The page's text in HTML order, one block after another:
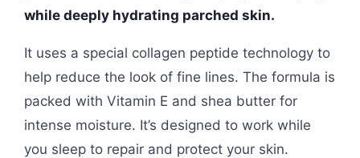
while deeply hydrating parched skin.
It uses a special collagen peptide technology to
help reduce the look of fine lines. The formula is
packed with Vitamin E and shea butter for
intense moisture. It’s designed to work while
you sleep to repair and protect your skin.